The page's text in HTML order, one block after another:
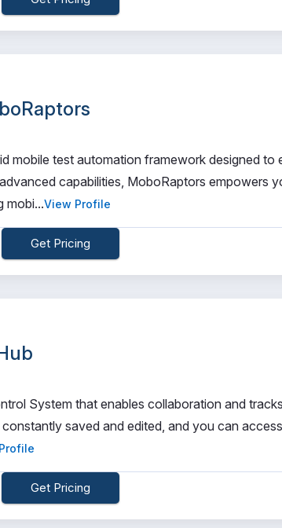
mobile test automation framework designed
capabilities, MoboRaptors empowers
mobi...View Profile
Get Pricing
System that enables collaboration and
saved and edited, and you can
Get Pricing